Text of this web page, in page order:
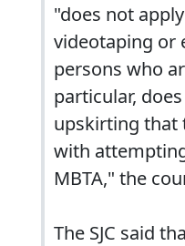
"does not
videotaping or
persons who
particular,
upskirting that
with
MBTA," the
The SJC said